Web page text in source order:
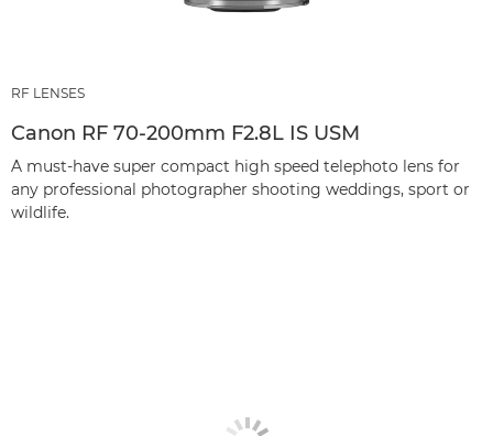
RF LENSES
Canon RF 70-200mm F2.8L IS USM
A must-have super compact high speed telephoto lens for
any professional photographer shooting weddings, sport or
wildlife.